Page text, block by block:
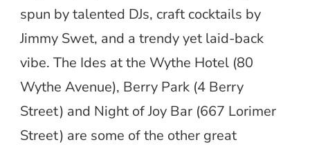
spun by talented DJs, craft cocktails by
Jimmy Swet, and a trendy yet laid-back
vibe. The Ides at the Wythe Hotel (80
Wythe Avenue), Berry Park (4 Berry
Street) and Night of Joy Bar (667 Lorimer
Street) are some of the other great